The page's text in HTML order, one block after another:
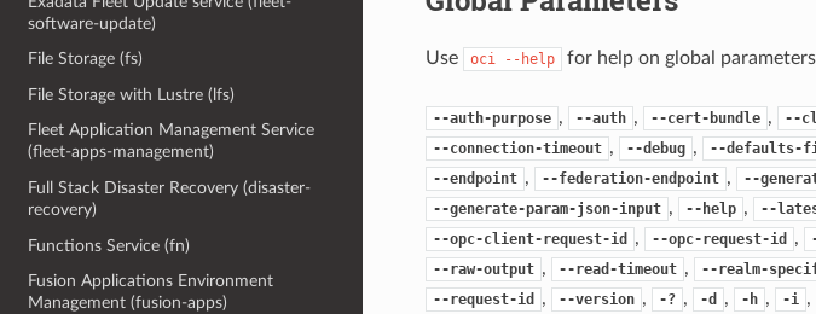
software-update)
File Storage (fs)
File Storage with Lustre (lfs)
Fleet Application Management Service
(fleet-apps-management)
Full Stack Disaster Recovery (disaster-
recovery)
Functions Service (fn)
Fusion Applications Environment
Management (fusion-apps)
Use oci --help for help on global
--auth-purpose , --auth , --cert-bundle , --
--connection-timeout , --debug , --defaults-
--endpoint , --federation-endpoint , --
--generate-param-json-input , --help , --
--opc-client-request-id , --opc-request-id ,
--raw-output , --read-timeout , --realm-
--request-id , --version , -? , -d , -h , -i ,